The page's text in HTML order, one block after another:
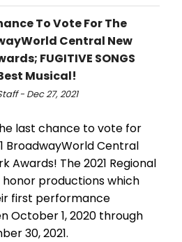
To Vote For The
Central New
FUGITIVE SONGS
Musical!
- Dec 27, 2021
last chance to vote for
BroadwayWorld Central
Awards! The 2021 Regional
honor productions which
first performance
October 1, 2020 through
30, 2021.